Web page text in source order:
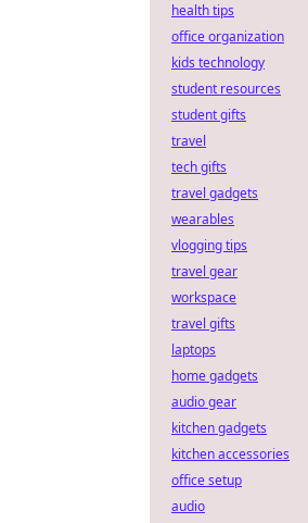
health tips
office organization
kids technology
student resources
student gifts
travel
tech gifts
travel gadgets
wearables
vlogging tips
travel gear
workspace
travel gifts
laptops
home gadgets
audio gear
kitchen gadgets
kitchen accessories
office setup
audio